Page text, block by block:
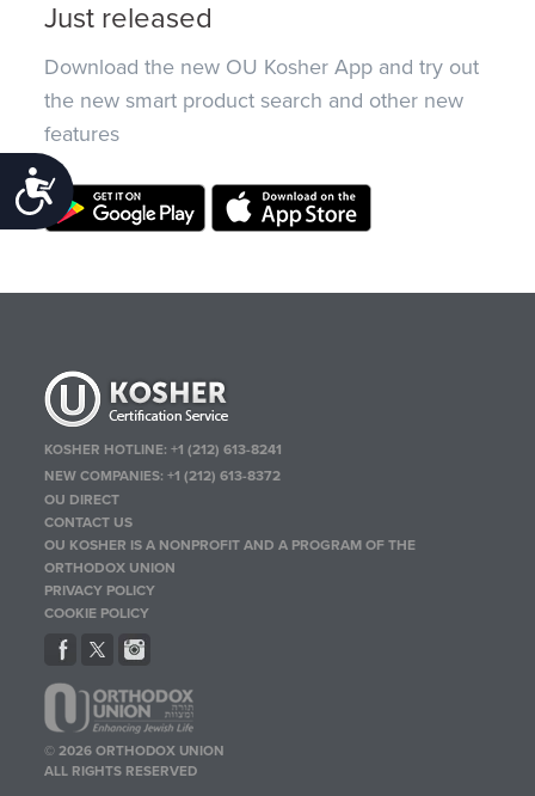
Accessibility
Just released
Download the new OU Kosher App and try out
the new smart product search and other new
features
KOSHER HOTLINE:+1 (212) 613-8241
NEW COMPANIES:+1 (212) 613-8372
OU DIRECT
CONTACT US
OU KOSHER IS A NONPROFIT AND A PROGRAM OF THE
ORTHODOX UNION
PRIVACY POLICY
COOKIE POLICY
© 2026 ORTHODOX UNION
ALL RIGHTS RESERVED